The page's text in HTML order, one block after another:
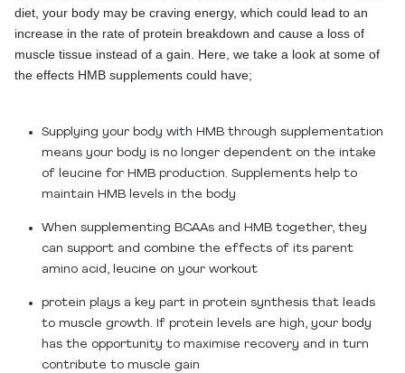
diet, your body may be craving energy, which could lead to an
increase in the rate of protein breakdown and cause a loss of
muscle tissue instead of a gain. Here, we take a look at some of
the effects HMB supplements could have;
Supplying your body with HMB through supplementation
means your body is no longer dependent on the intake
of leucine for HMB production. Supplements help to
maintain HMB levels in the body
When supplementing BCAAs and HMB together, they
can support and combine the effects of its parent
amino acid, leucine on your workout
protein plays a key part in protein synthesis that leads
to muscle growth. If protein levels are high, your body
has the opportunity to maximise recovery and in turn
contribute to muscle gain